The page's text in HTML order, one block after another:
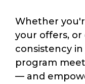
Whether
your offers, or
consistency
program
— and